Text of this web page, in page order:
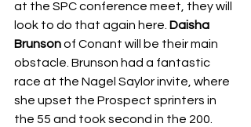
at the SPC conference meet, they will
look to do that again here. Daisha
Brunson of Conant will be their main
obstacle. Brunson had a fantastic
race at the Nagel Saylor invite, where
she upset the Prospect sprinters in
the 55 and took second in the 200.